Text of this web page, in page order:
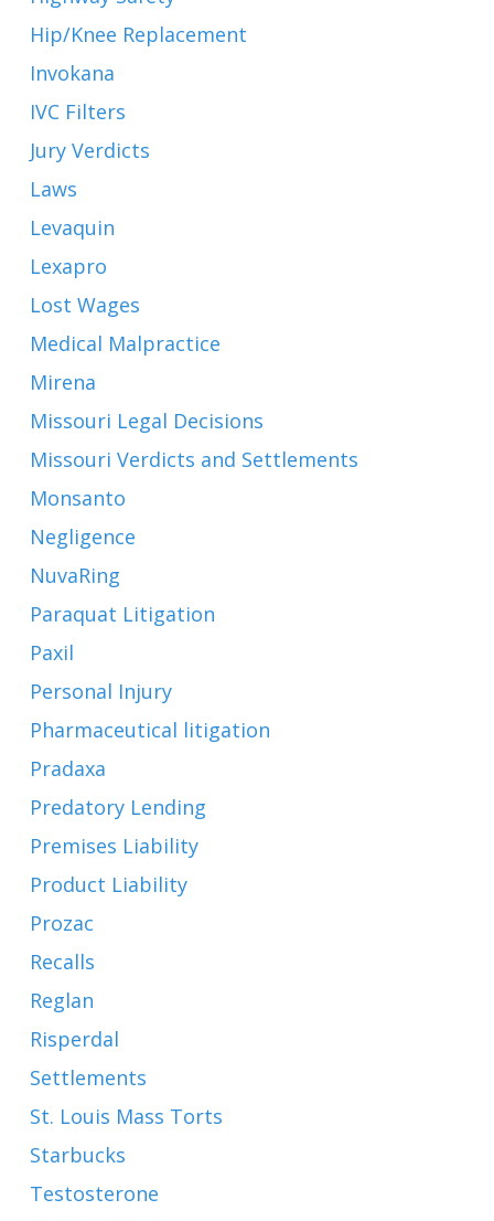
Hip/Knee Replacement
Invokana
IVC Filters
Jury Verdicts
Laws
Levaquin
Lexapro
Lost Wages
Medical Malpractice
Mirena
Missouri Legal Decisions
Missouri Verdicts and Settlements
Monsanto
Negligence
NuvaRing
Paraquat Litigation
Paxil
Personal Injury
Pharmaceutical litigation
Pradaxa
Predatory Lending
Premises Liability
Product Liability
Prozac
Recalls
Reglan
Risperdal
Settlements
St. Louis Mass Torts
Starbucks
Testosterone